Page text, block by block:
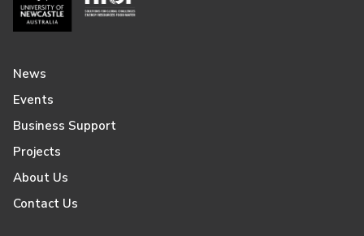
News
Events
Business Support
Projects
About Us
Contact Us